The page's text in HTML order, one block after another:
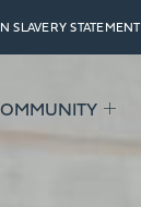
SLAVERY STATEMENT